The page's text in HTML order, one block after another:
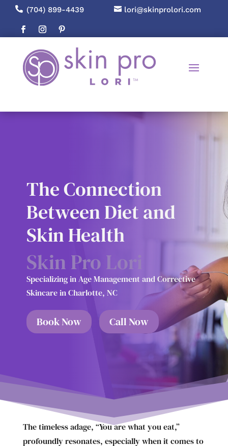
 (704) 899-4439  lori@skinprolori.com
The Connection
Between Diet and
Skin Health
Skin Pro Lori
Specializing in Age Management and Corrective
Skincare in Charlotte, NC
Book Now Call Now
The timeless adage, “You are what you eat,”
profoundly resonates, especially when it comes to